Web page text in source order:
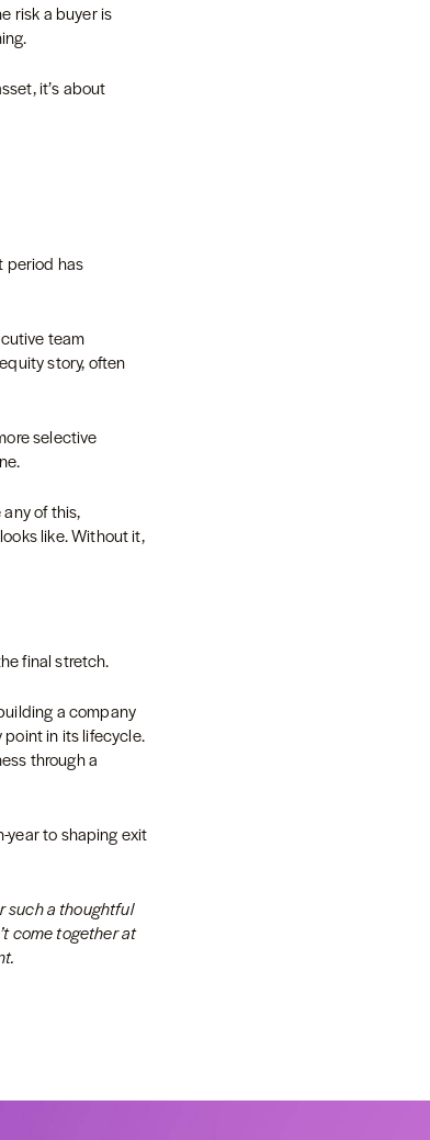
risk a buyer is
it’s about
period has
team
story, often
selective
of this,
like. Without it,
final stretch.
a company
in its lifecycle.
through a
year to shaping exit
such a thoughtful
come together at